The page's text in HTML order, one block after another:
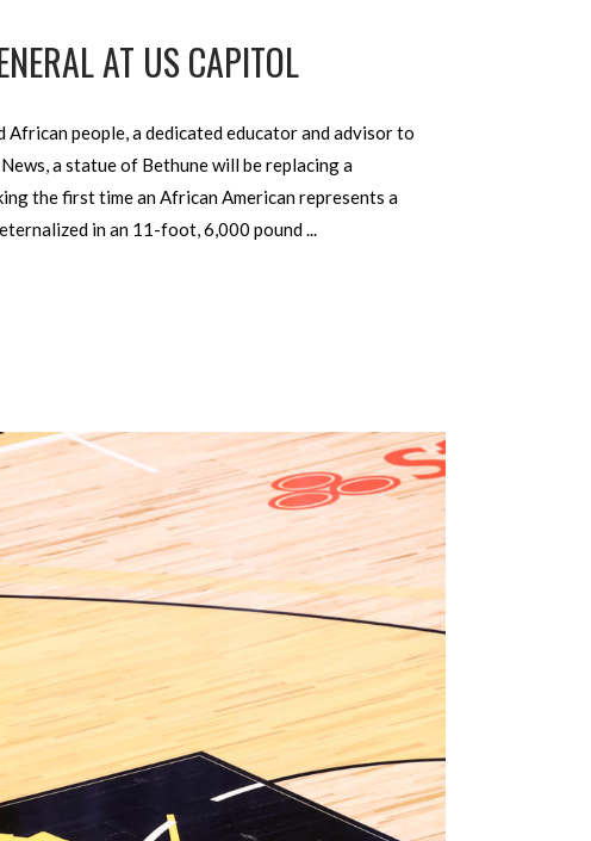
AT US CAPITOL
people, a dedicated educator and advisor to
a statue of Bethune will be replacing a
the first time an African American represents a
in an 11-foot, 6,000 pound